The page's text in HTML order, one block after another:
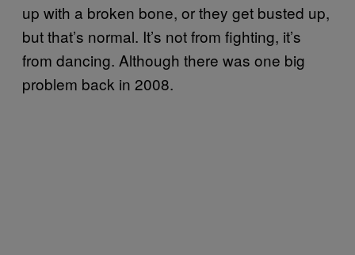
up with a broken bone, or they get busted up,
but that’s normal. It’s not from fighting, it’s
from dancing. Although there was one big
problem back in 2008.